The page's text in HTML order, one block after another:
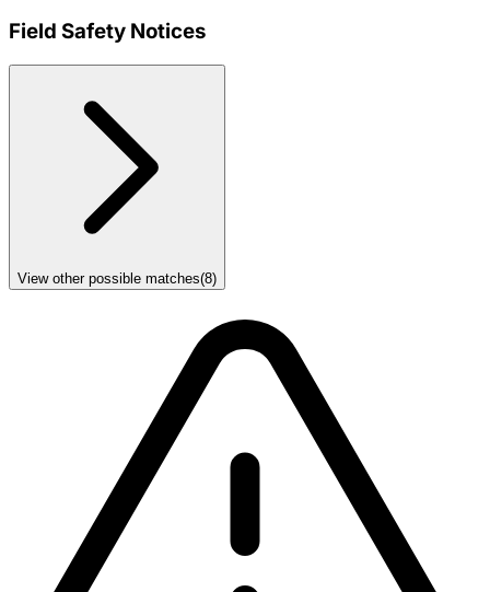
Field Safety Notices
View other possible matches(8)